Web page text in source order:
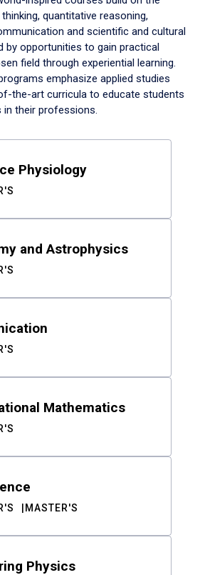
quantitative reasoning,
and scientific and cultural
by opportunities to gain practical
field through experiential learning.
emphasize applied studies
the-art curricula to educate students
their professions.
Physiology
and Astrophysics
Mathematics
MASTER'S
Physics